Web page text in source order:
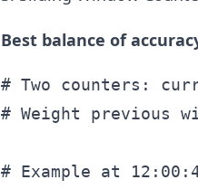
Best balance of
# Two counters:
# Weight previous
# Example at